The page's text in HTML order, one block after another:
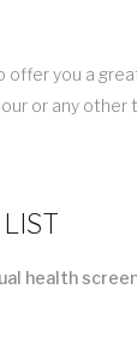
offer you a
or any other
health